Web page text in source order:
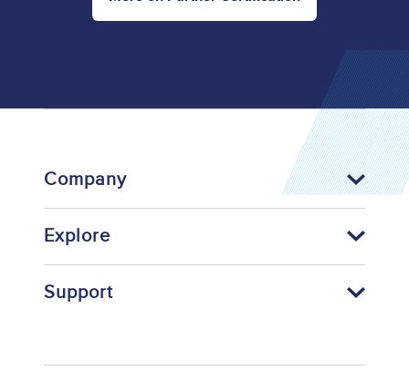
Company
Explore
Support